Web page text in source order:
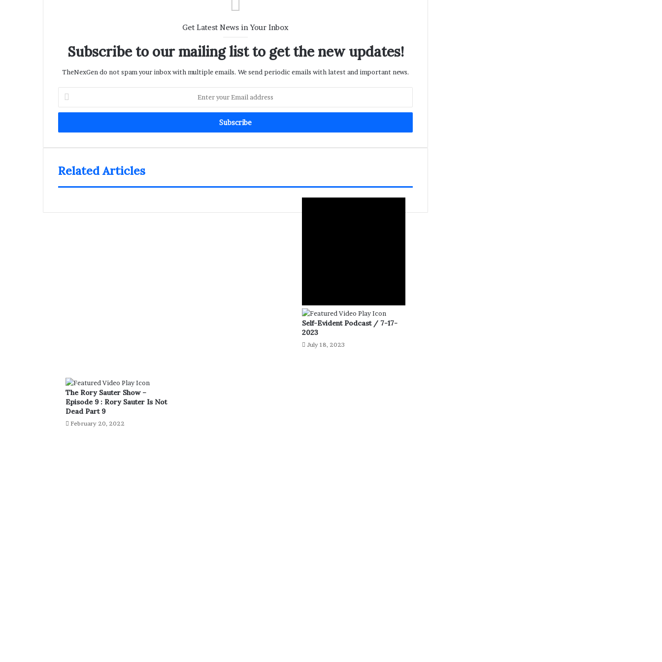
Get Latest News in Your Inbox
Subscribe to our mailing list to get the new updates!
TheNexGen do not spam your inbox with multiple emails. We send periodic emails with latest and important news.
Enter
your
Email
Related Articles
The Rory Sauter Show –
Episode 9 : Rory Sauter Is Not
Dead Part 9
February 20, 2022
Self-Evident Podcast / 7-17-
2023
July 18, 2023